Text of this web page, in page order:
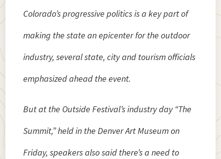
Colorado’s progressive politics is a key part of
making the state an epicenter for the outdoor
industry, several state, city and tourism officials
emphasized ahead the event.
But at the Outside Festival’s industry day “The
Summit,” held in the Denver Art Museum on
Friday, speakers also said there’s a need to